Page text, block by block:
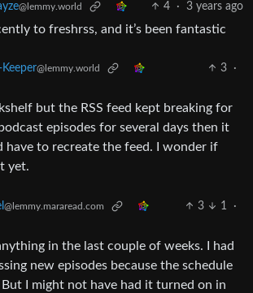
@lemmy.world 4 · 3 years ago
to freshrss, and it’s been fantastic
@lemmy.world 3
·
but the RSS feed kept breaking for
episodes for several days then it
have to recreate the feed. I wonder if
yet.
@lemmy.mararead.com 3 1
·
in the last couple of weeks. I had
new episodes because the schedule
I might not have had it turned on in